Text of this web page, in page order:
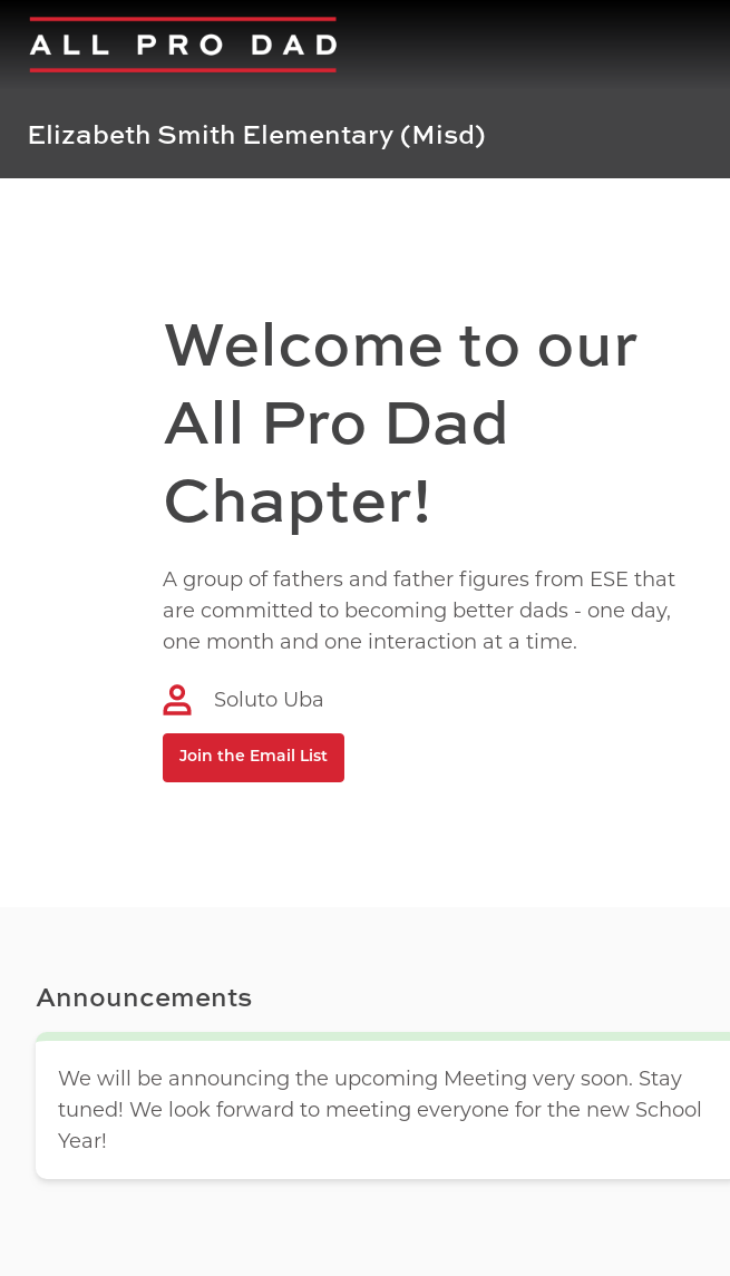
Elizabeth Smith Elementary (Misd)
Welcome to our
All Pro Dad
Chapter!
A group of fathers and father figures from ESE that
are committed to becoming better dads - one day,
one month and one interaction at a time.
Soluto Uba
Join the Email List
Announcements
We will be announcing the upcoming Meeting very soon. Stay
tuned! We look forward to meeting everyone for the new School
Year!